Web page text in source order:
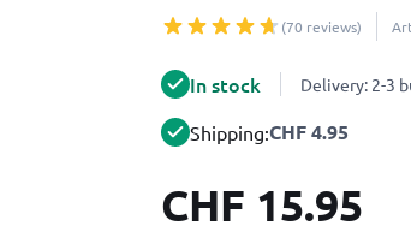
(70 reviews)
In stock Delivery: 2-3
Shipping:CHF 4.95
CHF 15.95